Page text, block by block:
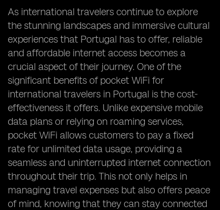
As international travelers continue to explore
the stunning landscapes and immersive cultural
experiences that Portugal has to offer, reliable
and affordable internet access becomes a
crucial aspect of their journey. One of the
significant benefits of pocket WiFi for
international travelers in Portugal is the cost-
effectiveness it offers. Unlike expensive mobile
data plans or relying on roaming services,
pocket WiFi allows customers to pay a fixed
rate for unlimited data usage, providing a
seamless and uninterrupted internet connection
throughout their trip. This not only helps in
managing travel expenses but also offers peace
of mind, knowing that they can stay connected